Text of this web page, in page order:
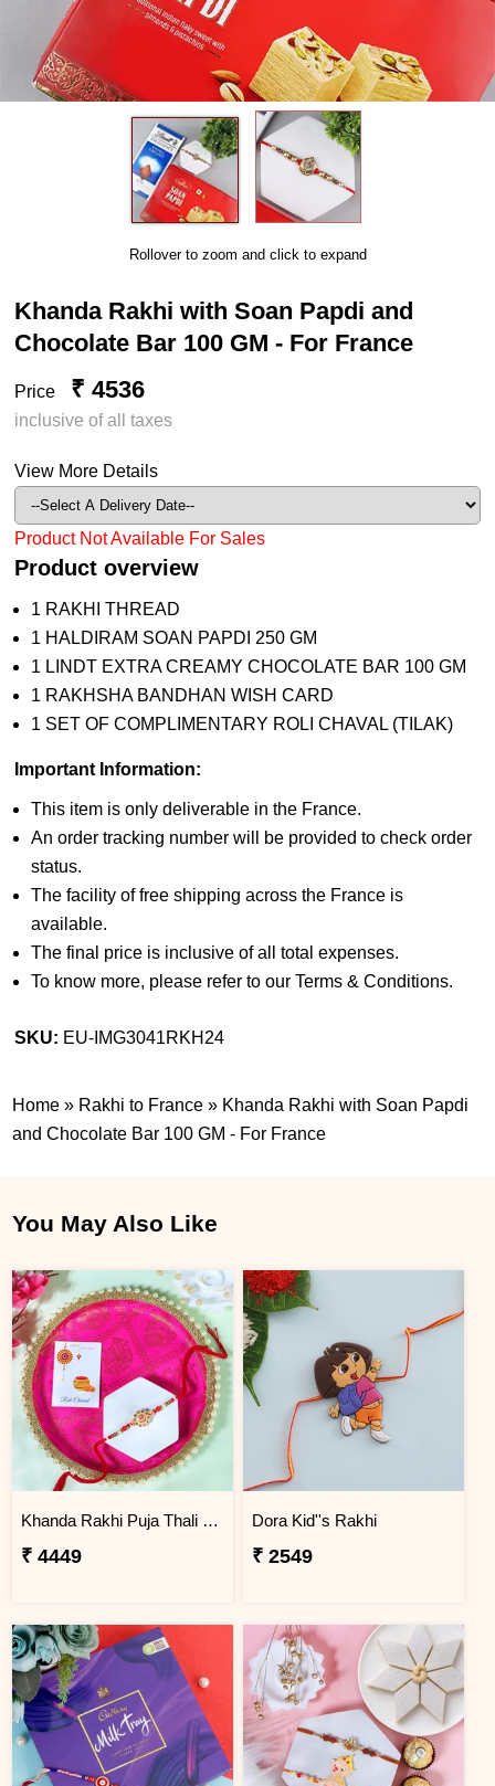
Rollover to zoom and click to expand
Khanda Rakhi with Soan Papdi and
Chocolate Bar 100 GM - For France
Price ₹ 4536
inclusive of all taxes
View More Details
Product Not Available For Sales
Product overview
1 RAKHI THREAD
1 HALDIRAM SOAN PAPDI 250 GM
1 LINDT EXTRA CREAMY CHOCOLATE BAR 100 GM
1 RAKHSHA BANDHAN WISH CARD
1 SET OF COMPLIMENTARY ROLI CHAVAL (TILAK)
Important Information:
This item is only deliverable in the France.
An order tracking number will be provided to check order
status.
The facility of free shipping across the France is
available.
The final price is inclusive of all total expenses.
To know more, please refer to our Terms & Conditions.
SKU: EU-IMG3041RKH24
Home » Rakhi to France » Khanda Rakhi with Soan Papdi
and Chocolate Bar 100 GM - For France
You May Also Like
Khanda Rakhi Puja Thali Gift Set
₹ 4449
Dora Kid''s Rakhi
₹ 2549